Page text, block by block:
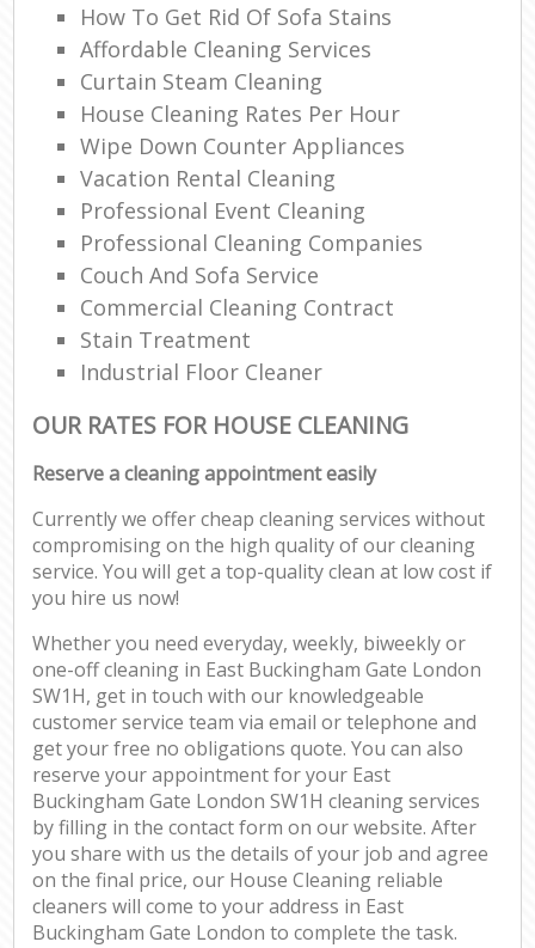
How To Get Rid Of Sofa Stains
Affordable Cleaning Services
Curtain Steam Cleaning
House Cleaning Rates Per Hour
Wipe Down Counter Appliances
Vacation Rental Cleaning
Professional Event Cleaning
Professional Cleaning Companies
Couch And Sofa Service
Commercial Cleaning Contract
Stain Treatment
Industrial Floor Cleaner
OUR RATES FOR HOUSE CLEANING
Reserve a cleaning appointment easily
Currently we offer cheap cleaning services without
compromising on the high quality of our cleaning
service. You will get a top-quality clean at low cost if
you hire us now!
Whether you need everyday, weekly, biweekly or
one-off cleaning in East Buckingham Gate London
SW1H, get in touch with our knowledgeable
customer service team via email or telephone and
get your free no obligations quote. You can also
reserve your appointment for your East
Buckingham Gate London SW1H cleaning services
by filling in the contact form on our website. After
you share with us the details of your job and agree
on the final price, our House Cleaning reliable
cleaners will come to your address in East
Buckingham Gate London to complete the task.